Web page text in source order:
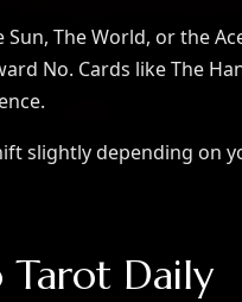
Sun, The World, or the
No. Cards like The
slightly depending on
Tarot Daily